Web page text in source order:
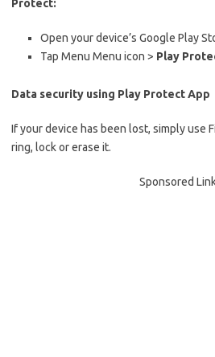
Protect:
Open your device’s Google Play
Tap Menu Menu icon > Play
Data security using Play Protect App
If your device has been lost, simply use
ring, lock or erase it.
Sponsored